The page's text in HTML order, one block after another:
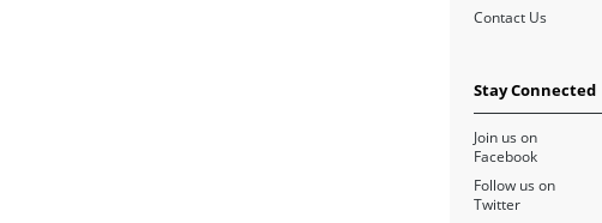
Contact Us
Stay Connected
Join us on
Facebook
Follow us on
Twitter